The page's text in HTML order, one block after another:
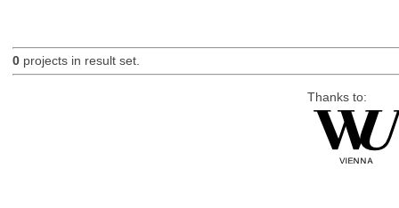
0projects in result set.
Thanks to: